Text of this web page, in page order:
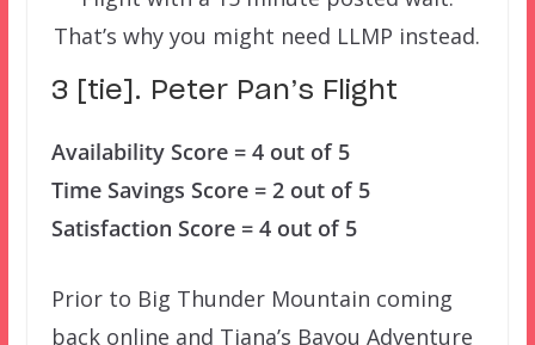
That’s why you might need LLMP instead.
3 [tie]. Peter Pan’s Flight
Availability Score = 4 out of 5
Time Savings Score = 2 out of 5
Satisfaction Score = 4 out of 5
Prior to Big Thunder Mountain coming
back online and Tiana’s Bayou Adventure